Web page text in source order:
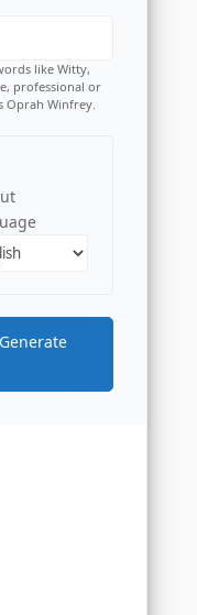
like Witty,
professional or
Oprah Winfrey.